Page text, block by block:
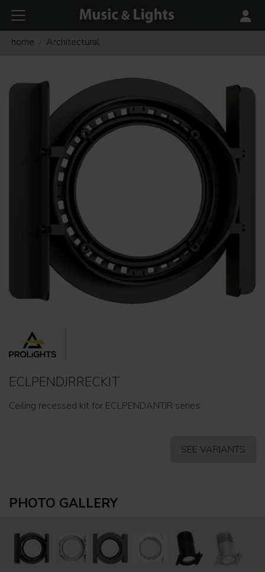
home Architectural
ECLPENDJRRECKIT
Ceiling recessed kit for ECLPENDANTJR series.
SEE VARIANTS
PHOTO GALLERY